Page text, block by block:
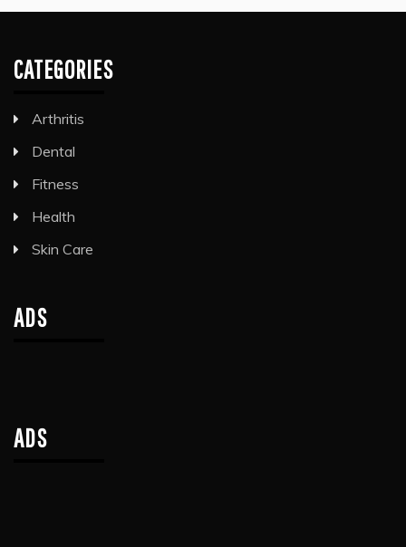
CATEGORIES
Arthritis
Dental
Fitness
Health
Skin Care
ADS
ADS